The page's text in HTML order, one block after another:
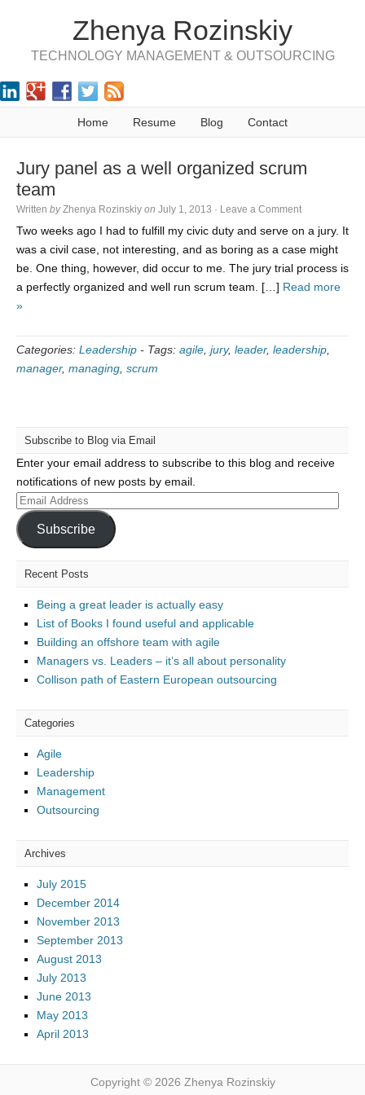
Zhenya Rozinskiy
TECHNOLOGY MANAGEMENT & OUTSOURCING
Home Resume Blog Contact
Jury panel as a well organized scrum
team
Written by Zhenya Rozinskiy on July 1, 2013 · Leave a Comment
Two weeks ago I had to fulfill my civic duty and serve on a jury. It
was a civil case, not interesting, and as boring as a case might
be. One thing, however, did occur to me. The jury trial process is
a perfectly organized and well run scrum team. […] Read more
»
Categories: Leadership - Tags: agile jury, leader, leadership
manager, managing scrum
Subscribe to Blog via Email
Enter your email address to subscribe to this blog and receive
notifications of new posts by email.
Email
Address
Subscribe
Recent Posts
Being a great leader is actually easy
List of Books I found useful and applicable
Building an offshore team with agile
Managers vs. Leaders – it’s all about personality
Collison path of Eastern European outsourcing
Categories
Agile
Leadership
Management
Outsourcing
Archives
July 2015
December 2014
November 2013
September 2013
August 2013
July 2013
June 2013
May 2013
April 2013
Copyright © 2026 Zhenya Rozinskiy